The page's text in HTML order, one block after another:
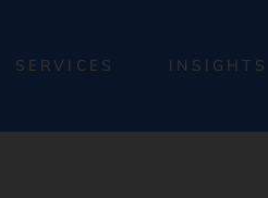
SERVICES INSIGHTS